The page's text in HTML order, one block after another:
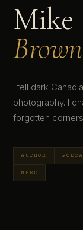
Mike
I tell dark
photography. I
forgotten
AUTHOR
NERD